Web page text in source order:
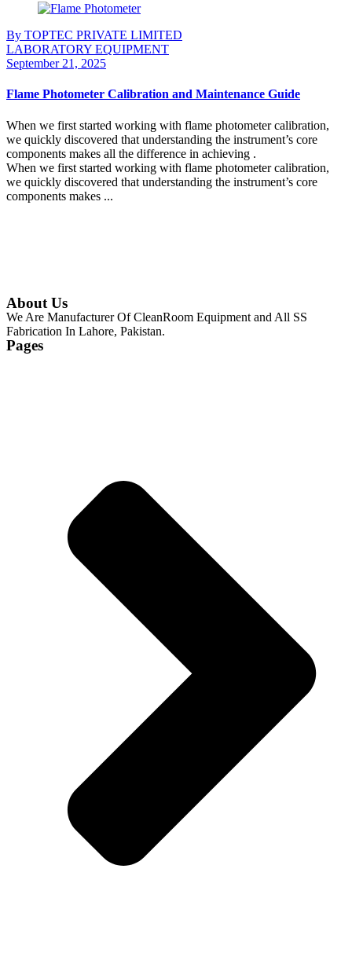
By TOPTEC PRIVATE LIMITED
LABORATORY EQUIPMENT
September 21, 2025
Flame Photometer Calibration and Maintenance Guide
When we first started working with flame photometer calibration,
we quickly discovered that understanding the instrument’s core
components makes all the difference in achieving .
When we first started working with flame photometer calibration,
we quickly discovered that understanding the instrument’s core
components makes ...
About Us
We Are Manufacturer Of CleanRoom Equipment and All SS
Fabrication In Lahore, Pakistan.
Pages